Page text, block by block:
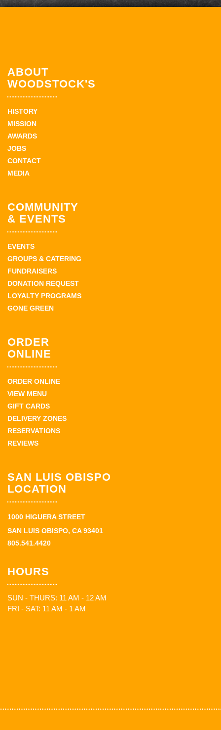
ABOUT
WOODSTOCK'S
HISTORY
MISSION
AWARDS
JOBS
CONTACT
MEDIA
COMMUNITY
& EVENTS
EVENTS
GROUPS & CATERING
FUNDRAISERS
DONATION REQUEST
LOYALTY PROGRAMS
GONE GREEN
ORDER
ONLINE
ORDER ONLINE
VIEW MENU
GIFT CARDS
DELIVERY ZONES
RESERVATIONS
REVIEWS
SAN LUIS OBISPO
LOCATION
1000 HIGUERA STREET
SAN LUIS OBISPO, CA 93401
805.541.4420
HOURS
SUN - THURS: 11 AM - 12 AM
FRI - SAT: 11 AM - 1 AM